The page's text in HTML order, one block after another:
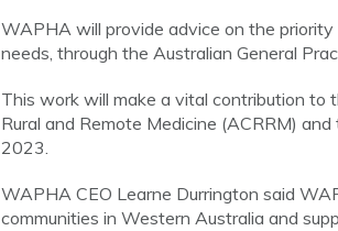
WAPHA will provide advice on the
needs, through the Australian General
This work will make a vital contribution to
Rural and Remote Medicine (ACRRM)
2023.
WAPHA CEO Learne Durrington said
communities in Western Australia and